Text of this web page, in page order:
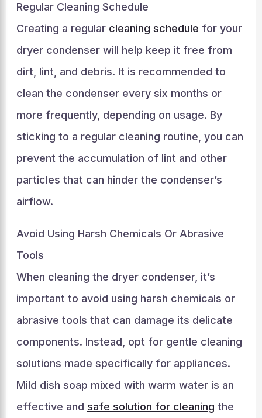
Regular Cleaning Schedule
Creating a regular cleaning schedule for your
dryer condenser will help keep it free from
dirt, lint, and debris. It is recommended to
clean the condenser every six months or
more frequently, depending on usage. By
sticking to a regular cleaning routine, you can
prevent the accumulation of lint and other
particles that can hinder the condenser’s
airflow.
Avoid Using Harsh Chemicals Or Abrasive
Tools
When cleaning the dryer condenser, it’s
important to avoid using harsh chemicals or
abrasive tools that can damage its delicate
components. Instead, opt for gentle cleaning
solutions made specifically for appliances.
Mild dish soap mixed with warm water is an
effective and safe solution for cleaning the